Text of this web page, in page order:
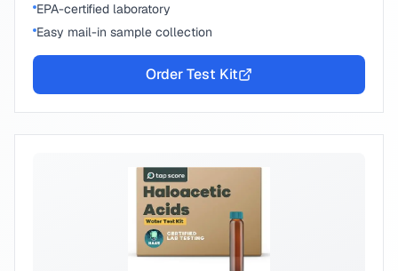
EPA-certified laboratory
Easy mail-in sample collection
Order Test Kit